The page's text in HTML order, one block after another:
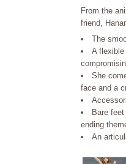
From the
friend,
The
A
She
face and a
Bare
ending
An